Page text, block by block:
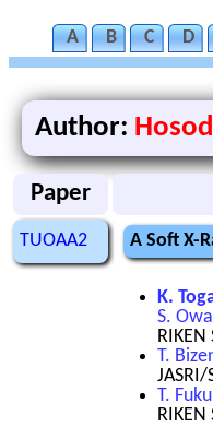
A B C D
Author:
Paper
TUOAA2 A Soft X-
K.
S.
T.
T.